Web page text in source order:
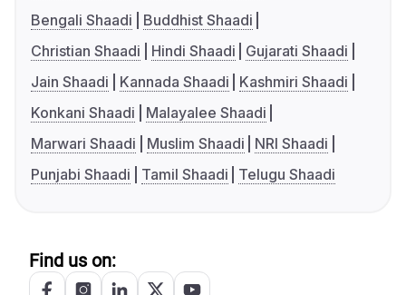
Bengali Shaadi
Buddhist Shaadi
Christian Shaadi
Hindi Shaadi
Gujarati Shaadi
Jain Shaadi
Kannada Shaadi
Kashmiri Shaadi
Konkani Shaadi
Malayalee Shaadi
Marwari Shaadi
Muslim Shaadi
NRI Shaadi
Punjabi Shaadi
Tamil Shaadi Telugu Shaadi
Find us on: